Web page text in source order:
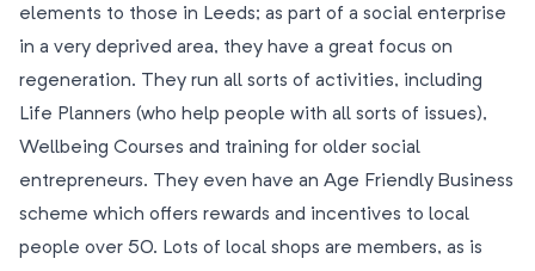
elements to those in Leeds; as part of a social enterprise
in a very deprived area, they have a great focus on
regeneration. They run all sorts of activities, including
Life Planners (who help people with all sorts of issues),
Wellbeing Courses and training for older social
entrepreneurs. They even have an Age Friendly Business
scheme which offers rewards and incentives to local
people over 50. Lots of local shops are members, as is